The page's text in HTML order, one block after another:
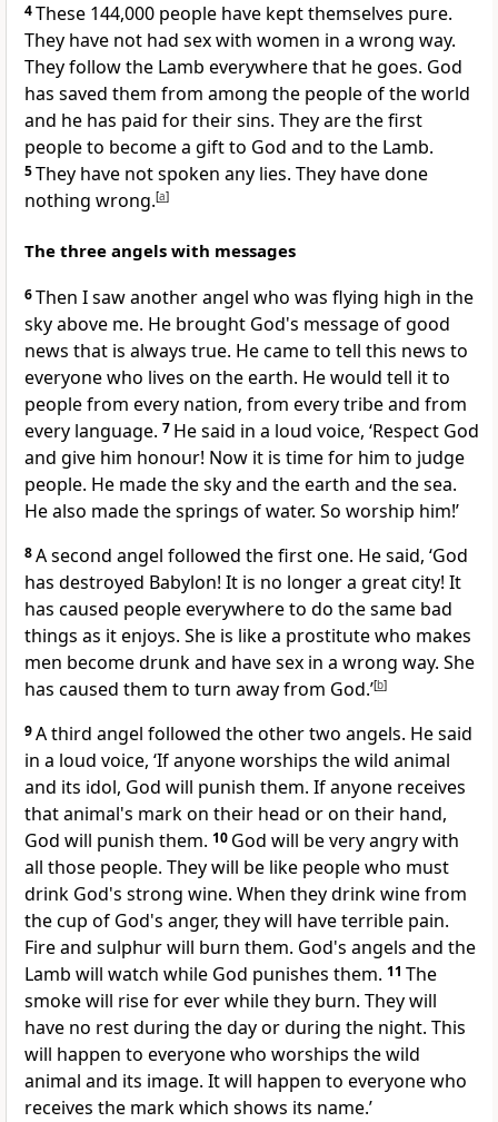
4These 144,000 people have kept themselves pure.
They have not had sex with women in a wrong way.
They follow the Lamb everywhere that he goes. God
has saved them from among the people of the world
and he has paid for their sins. They are the first
people to become a gift to God and to the Lamb.
5They have not spoken any lies. They have done
nothing wrong.[a]
The three angels with messages
6Then I saw another angel who was flying high in the
sky above me. He brought God's message of good
news that is always true. He came to tell this news to
everyone who lives on the earth. He would tell it to
people from every nation, from every tribe and from
every language. 7 He said in a loud voice, ‘Respect God
and give him honour! Now it is time for him to judge
people. He made the sky and the earth and the sea.
He also made the springs of water. So worship him!’
8A second angel followed the first one. He said, ‘God
has destroyed Babylon! It is no longer a great city! It
has caused people everywhere to do the same bad
things as it enjoys. She is like a prostitute who makes
men become drunk and have sex in a wrong way. She
has caused them to turn away from God.’[b]
9A third angel followed the other two angels. He said
in a loud voice, ‘If anyone worships the wild animal
and its idol, God will punish them. If anyone receives
that animal's mark on their head or on their hand,
God will punish them. 10 God will be very angry with
all those people. They will be like people who must
drink God's strong wine. When they drink wine from
the cup of God's anger, they will have terrible pain.
Fire and sulphur will burn them. God's angels and the
Lamb will watch while God punishes them. 11 The
smoke will rise for ever while they burn. They will
have no rest during the day or during the night. This
will happen to everyone who worships the wild
animal and its image. It will happen to everyone who
receives the mark which shows its name.’